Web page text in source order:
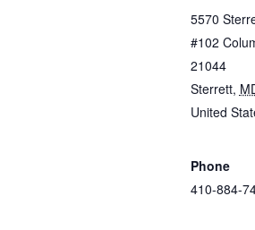
5570
#102
21044
Sterrett,
United
Phone
410-884-